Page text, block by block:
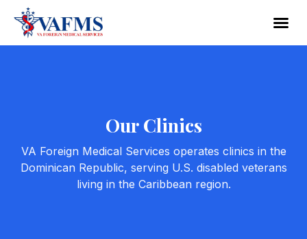
Our Clinics
VA Foreign Medical Services operates clinics in the
Dominican Republic, serving U.S. disabled veterans
living in the Caribbean region.